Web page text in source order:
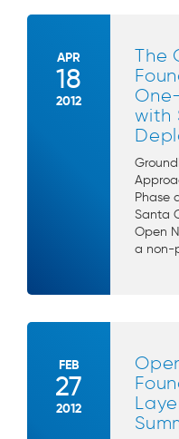
APR
18
2012
The
with
Phase
Santa
Open
a non-
FEB
27
2012